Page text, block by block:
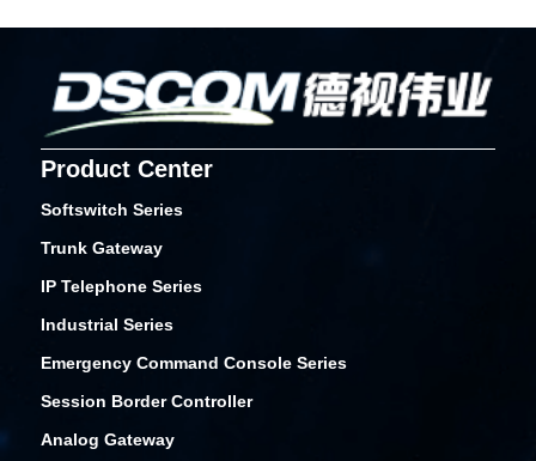
Product Center
Softswitch Series
Trunk Gateway
IP Telephone Series
Industrial Series
Emergency Command Console Series
Session Border Controller
Analog Gateway